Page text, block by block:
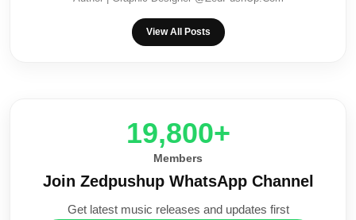
View All Posts
20,000+
Members
Join Zedpushup WhatsApp Channel
Get latest music releases and updates first